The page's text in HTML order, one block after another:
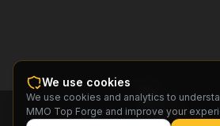
MMO
TopForge
We use cookies
We use cookies and analytics to
MMO Top Forge and improve your